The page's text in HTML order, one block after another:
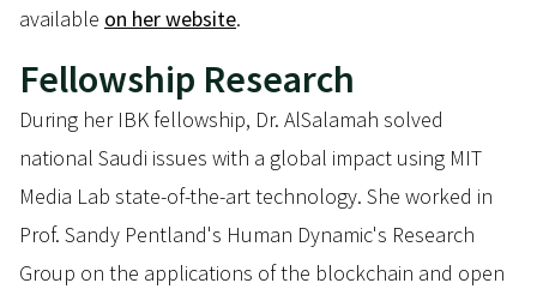
available on her website.
Fellowship Research
During her IBK fellowship, Dr. AlSalamah solved
national Saudi issues with a global impact using MIT
Media Lab state-of-the-art technology. She worked in
Prof. Sandy Pentland's Human Dynamic's Research
Group on the applications of the blockchain and open